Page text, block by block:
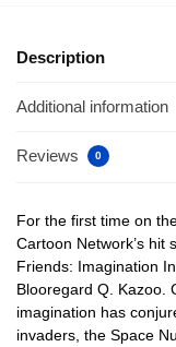
Description
Additional information
Reviews 0
For the first time on
Cartoon Network’s hit
Friends: Imagination
Blooregard Q. Kazoo.
imagination has
invaders, the Space